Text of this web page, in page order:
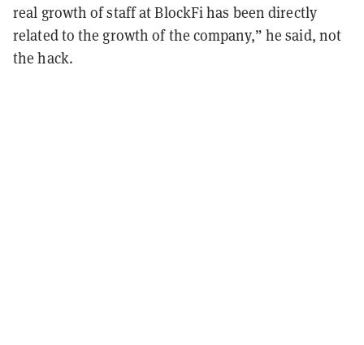
real growth of staff at BlockFi has been directly
related to the growth of the company,” he said, not
the hack.